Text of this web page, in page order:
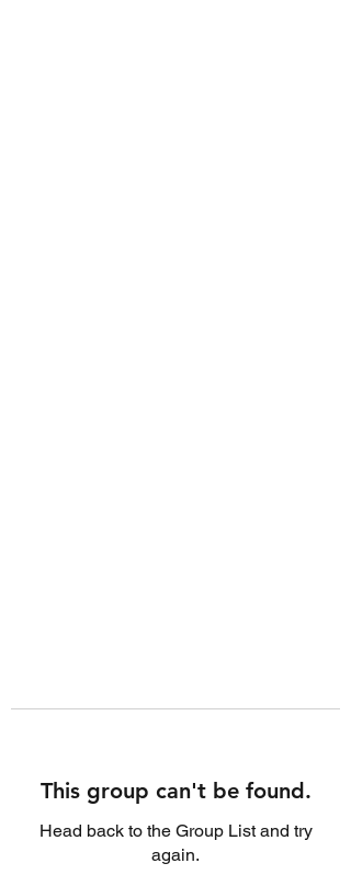
This group can't be found.
Head back to the Group List and try
again.